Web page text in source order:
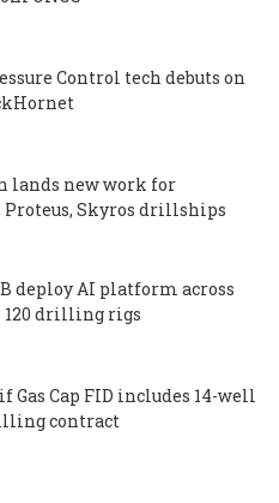
Control tech debuts on
lands new work for
Proteus, Skyros drillships
deploy AI platform across
120 drilling rigs
Gas Cap FID includes 14-well
contract